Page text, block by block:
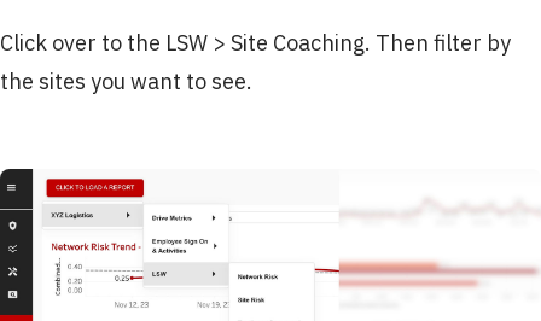
Click over to the LSW > Site Coaching. Then filter by
the sites you want to see.